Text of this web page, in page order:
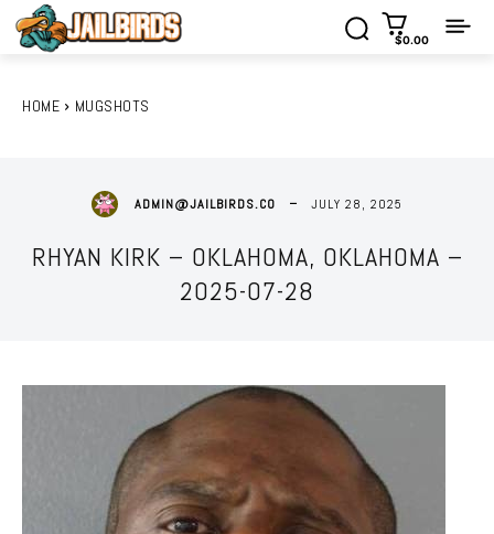
$0.00
HOME MUGSHOTS
ADMIN@JAILBIRDS.CO JULY 28, 2025
RHYAN KIRK – OKLAHOMA, OKLAHOMA –
2025-07-28